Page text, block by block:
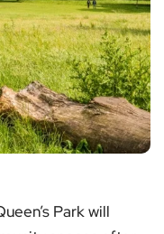
Park will